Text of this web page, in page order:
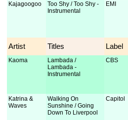
Kajagoogoo
Too Shy / Too Shy -
Instrumental
EMI
Artist Titles Label
Kaoma
Lambada /
Lambada -
Instrumental
CBS
Katrina &
Waves
Walking On
Sunshine / Going
Down To Liverpool
Capitol